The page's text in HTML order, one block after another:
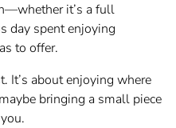
it’s a full
day spent enjoying
to offer.
It’s about enjoying where
bringing a small piece